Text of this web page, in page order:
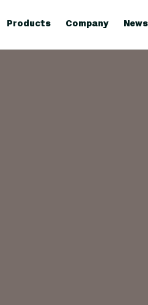
Products Company News